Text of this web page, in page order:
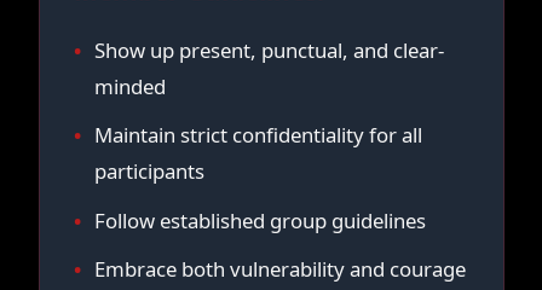
Show up present, punctual, and clear-
minded
Maintain strict confidentiality for all
participants
Follow established group guidelines
Embrace both vulnerability and courage